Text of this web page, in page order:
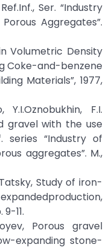
Ser. “Industry
Aggregates”.
Volumetric Density
Coke-and-benzene
Materials”, 1977,
Y.I.Oznobukhin, F.I.
gravel with the use
series “Industry of
aggregates”. M.,
Tatsky, Study of iron-
11.
Porous gravel
expanding stone-